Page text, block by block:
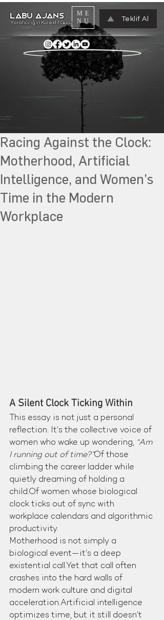
ME
NU
Teklif Al
LABU AJANS
Yaratıcılığın Kolektif Gücü
Racing Against the Clock:
Motherhood, Artificial
Intelligence, and Women’s
Time in the Modern
Workplace
A Silent Clock Ticking Within
This essay is not just a personal
reflection. It’s the collective voice of
women who wake up wondering, “Am
I running out of time?”Of those
climbing the career ladder while
quietly dreaming of holding a
child.Of women whose biological
clock ticks out of sync with
workplace calendars and algorithmic
productivity.
Motherhood is not simply a
biological event—it’s a deep
existential call.Yet that call often
crashes into the hard walls of
modern work culture and digital
acceleration.Artificial intelligence
optimizes time, but it still doesn’t